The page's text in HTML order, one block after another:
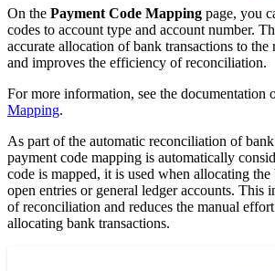
On the Payment Code Mapping page, you
codes to account type and account number.
accurate allocation of bank transactions to the
and improves the efficiency of reconciliation.
For more information, see the documentation
Mapping.
As part of the automatic reconciliation of
payment code mapping is automatically
code is mapped, it is used when allocating
open entries or general ledger accounts. This
of reconciliation and reduces the manual
allocating bank transactions.